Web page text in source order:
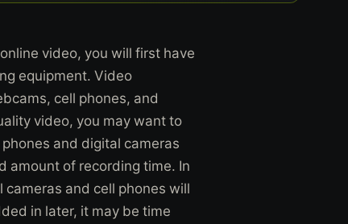
video, you will first have
equipment. Video
cell phones, and
video, you may want to
and digital cameras
amount of recording time. In
and cell phones will
in later, it may be time